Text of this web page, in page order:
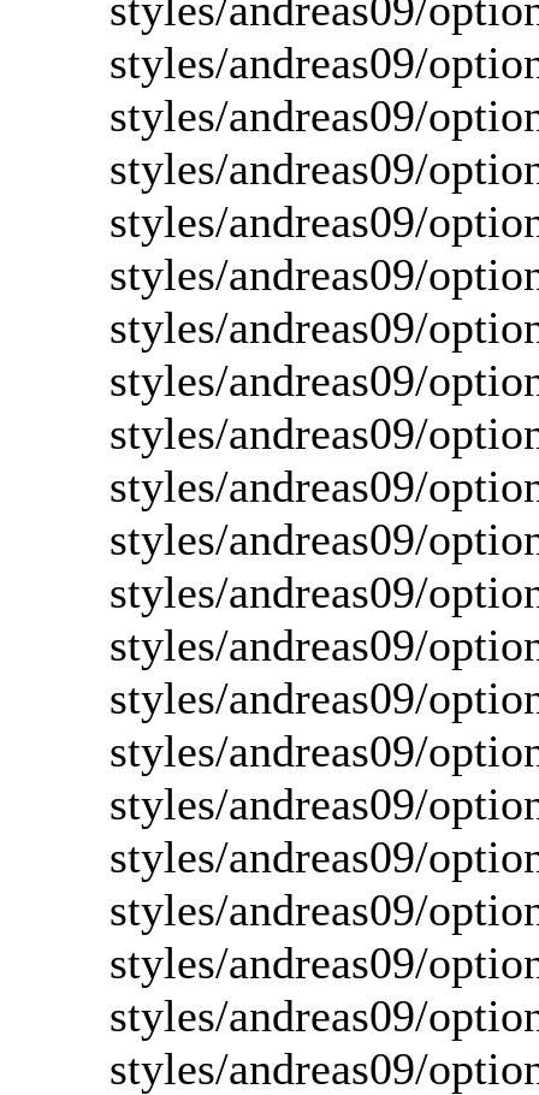
styles/andreas09/
styles/andreas09/
styles/andreas09/
styles/andreas09/
styles/andreas09/
styles/andreas09/
styles/andreas09/
styles/andreas09/
styles/andreas09/
styles/andreas09/
styles/andreas09/
styles/andreas09/
styles/andreas09/
styles/andreas09/
styles/andreas09/
styles/andreas09/
styles/andreas09/
styles/andreas09/
styles/andreas09/
styles/andreas09/